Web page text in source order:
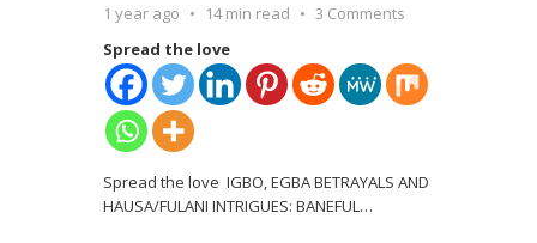
1 year ago 14 min read
3 Comments
Spread the love
Spread the love IGBO, EGBA BETRAYALS AND
HAUSA/FULANI INTRIGUES: BANEFUL …